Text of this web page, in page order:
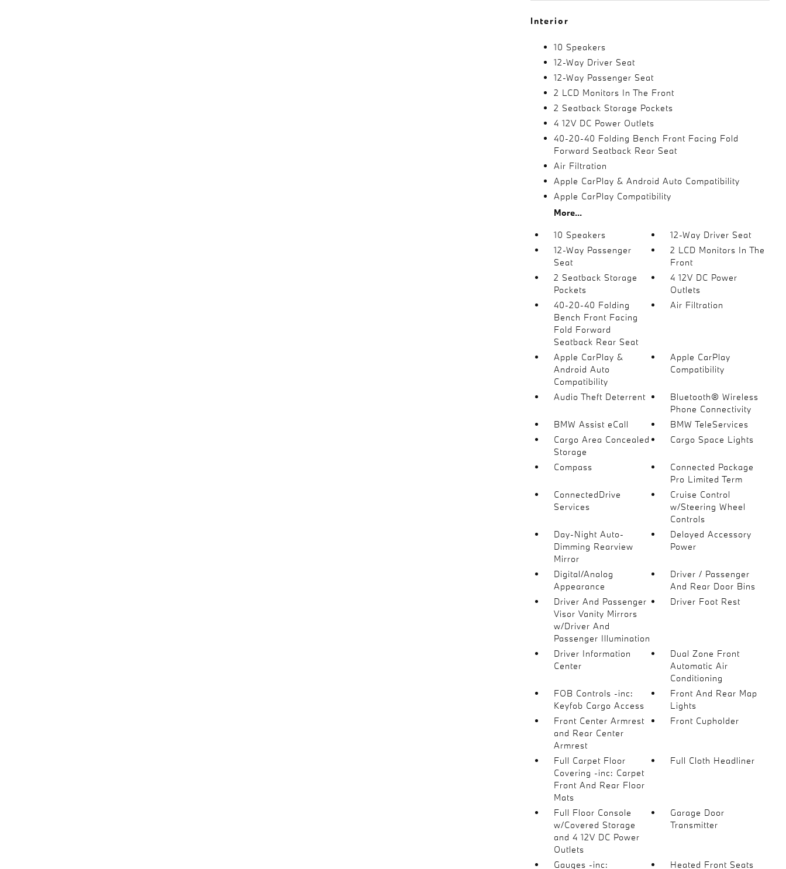
Interior
10 Speakers
12-Way Driver Seat
12-Way Passenger Seat
2 LCD Monitors In The Front
2 Seatback Storage Pockets
4 12V DC Power Outlets
40-20-40 Folding Bench Front Facing Fold
Forward Seatback Rear Seat
Air Filtration
Apple CarPlay & Android Auto Compatibility
Apple CarPlay Compatibility
More...
10 Speakers
12-Way Driver Seat
12-Way Passenger
Seat
2 LCD Monitors In The
Front
2 Seatback Storage
Pockets
4 12V DC Power
Outlets
40-20-40 Folding
Bench Front Facing
Fold Forward
Seatback Rear Seat
Air Filtration
Apple CarPlay &
Android Auto
Compatibility
Apple CarPlay
Compatibility
Audio Theft Deterrent
Bluetooth® Wireless
Phone Connectivity
BMW Assist eCall
BMW TeleServices
Cargo Area Concealed
Storage
Cargo Space Lights
Compass
Connected Package
Pro Limited Term
ConnectedDrive
Services
Cruise Control
w/Steering Wheel
Controls
Day-Night Auto-
Dimming Rearview
Mirror
Delayed Accessory
Power
Digital/Analog
Appearance
Driver / Passenger
And Rear Door Bins
Driver And Passenger
Visor Vanity Mirrors
w/Driver And
Passenger Illumination
Driver Foot Rest
Driver Information
Center
Dual Zone Front
Automatic Air
Conditioning
FOB Controls -inc:
Keyfob Cargo Access
Front And Rear Map
Lights
Front Center Armrest
and Rear Center
Armrest
Front Cupholder
Full Carpet Floor
Covering -inc: Carpet
Front And Rear Floor
Mats
Full Cloth Headliner
Full Floor Console
w/Covered Storage
and 4 12V DC Power
Outlets
Garage Door
Transmitter
Gauges -inc: Heated Front Seats